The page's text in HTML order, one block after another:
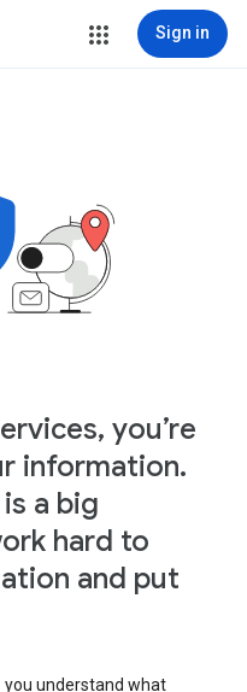
Sign in
you’re
information.
a big
hard to
and put
you understand what